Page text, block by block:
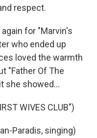
respect.
again for "Marvin's
who ended up
loved the warmth
"Father Of The
she showed...
WIVES CLUB")
Paradis, singing)